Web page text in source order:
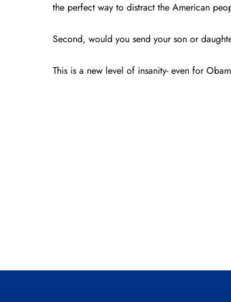
the perfect way to distract the American
Second, would you send your son or
This is a new level of insanity- even for